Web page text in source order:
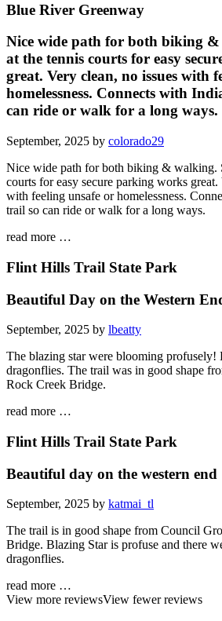
Blue River Greenway
Nice wide path for both biking
at the tennis courts for easy
great. Very clean, no issues with
homelessness. Connects with
can ride or walk for a long ways.
September, 2025 by colorado29
Nice wide path for both biking & walking.
courts for easy secure parking works great.
with feeling unsafe or homelessness.
trail so can ride or walk for a long ways.
read more …
Flint Hills Trail State Park
Beautiful Day on the Western
September, 2025 by lbeatty
The blazing star were blooming profusely!
dragonflies. The trail was in good shape
Rock Creek Bridge.
read more …
Flint Hills Trail State Park
Beautiful day on the western end
September, 2025 by katmai_tl
The trail is in good shape from Council
Bridge. Blazing Star is profuse and there
dragonflies.
read more …
View more reviewsView fewer reviews